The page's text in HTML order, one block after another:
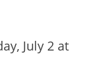
July 2 at